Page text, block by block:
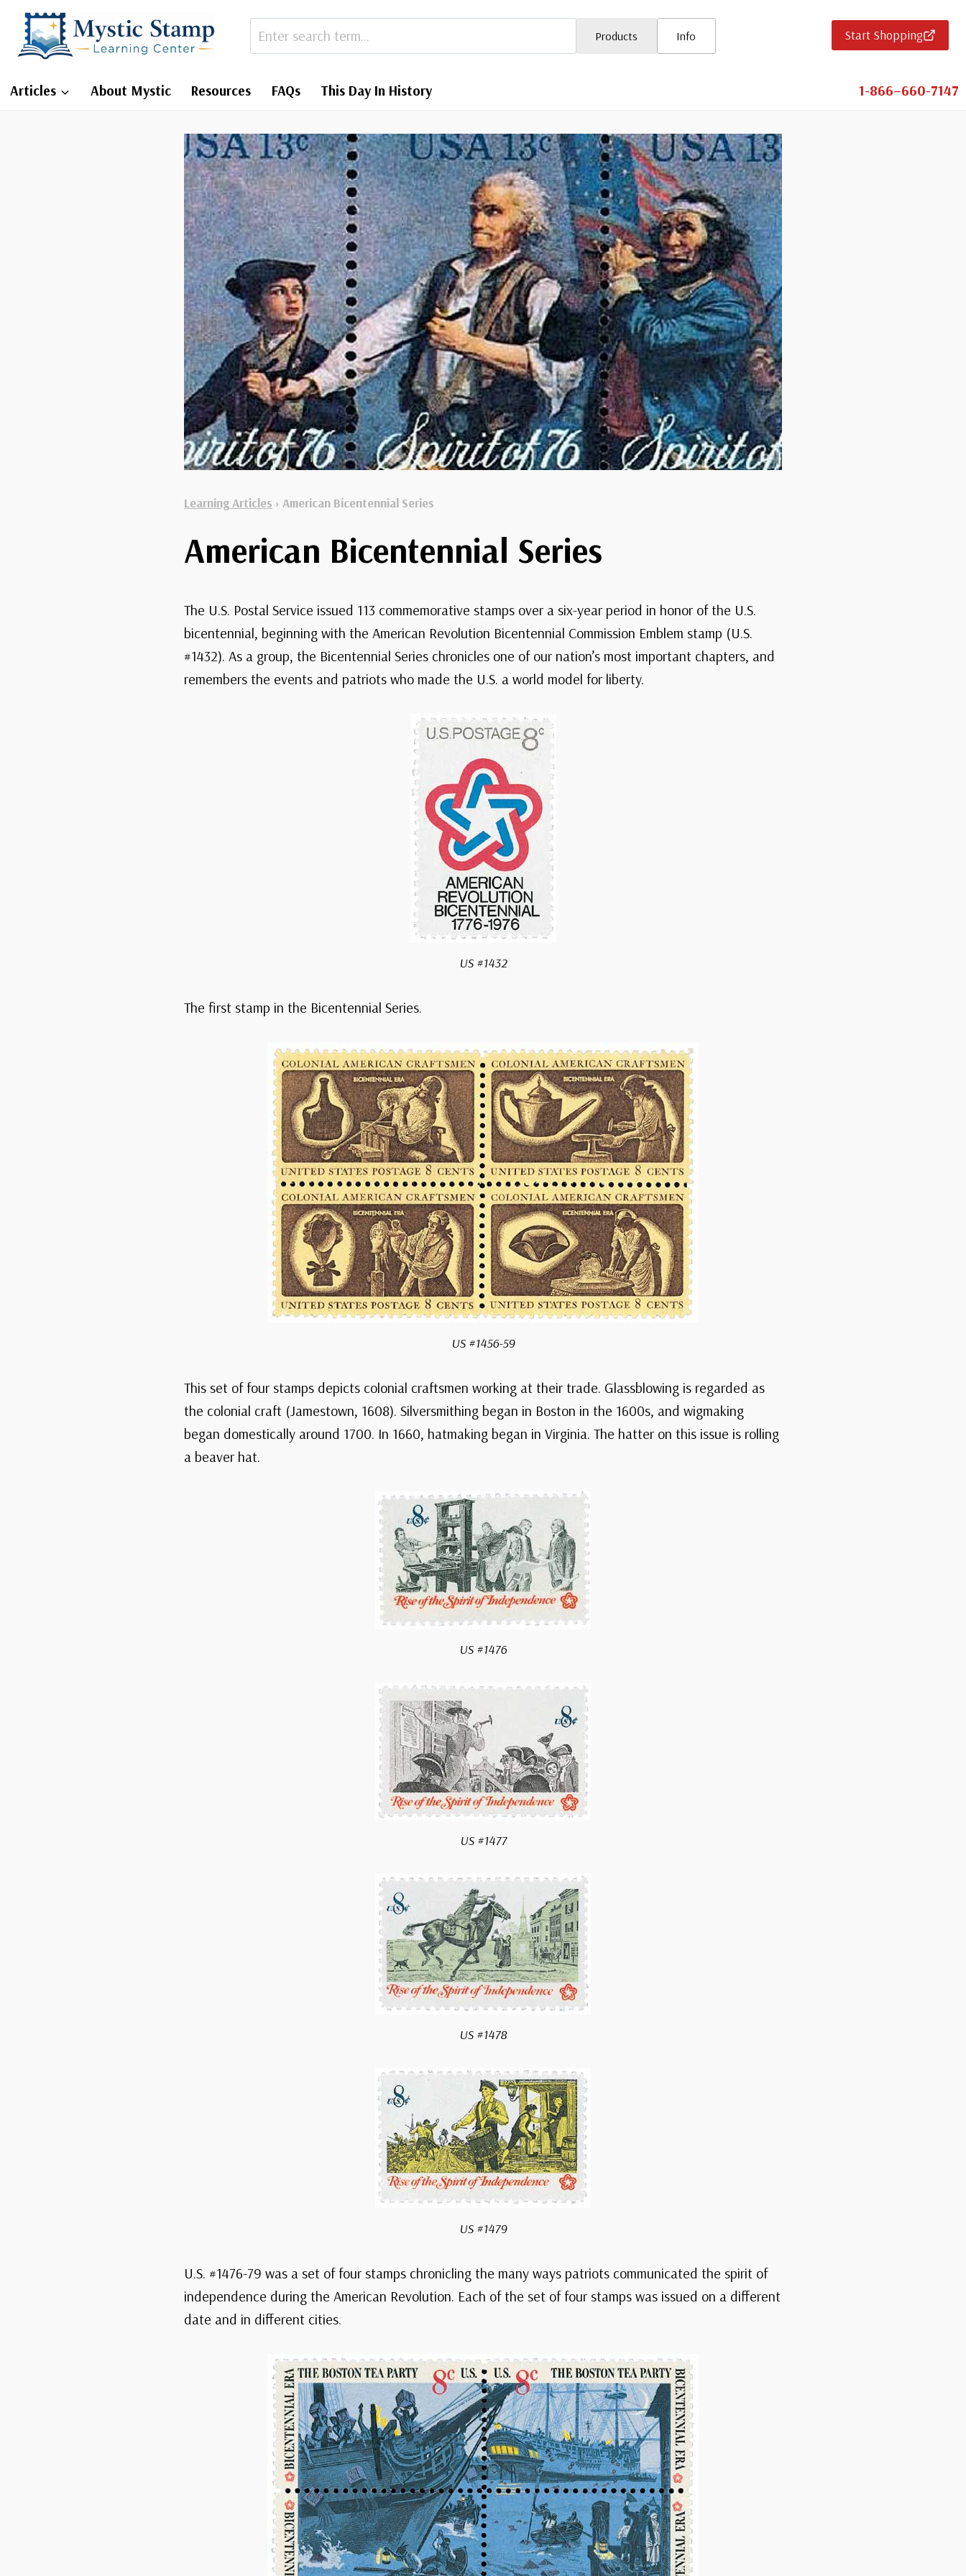
content
Products Info Start Shopping
Articles About Mystic Resources FAQs This Day In History 1-866–660-7147
Learning Articles › American Bicentennial Series
American Bicentennial Series
The U.S. Postal Service issued 113 commemorative stamps over a six-year period in honor of the U.S.
bicentennial, beginning with the American Revolution Bicentennial Commission Emblem stamp (U.S.
#1432). As a group, the Bicentennial Series chronicles one of our nation’s most important chapters, and
remembers the events and patriots who made the U.S. a world model for liberty.
US #1432
The first stamp in the Bicentennial Series.
US #1456-59
This set of four stamps depicts colonial craftsmen working at their trade. Glassblowing is regarded as
the colonial craft (Jamestown, 1608). Silversmithing began in Boston in the 1600s, and wigmaking
began domestically around 1700. In 1660, hatmaking began in Virginia. The hatter on this issue is rolling
a beaver hat.
US #1476
US #1477
US #1478
US #1479
U.S. #1476-79 was a set of four stamps chronicling the many ways patriots communicated the spirit of
independence during the American Revolution. Each of the set of four stamps was issued on a different
date and in different cities.
This Day in History
A daily journey through American history –
Explore America’s past with daily emails
featuring historic events and the stamps that
commemorate them.
no thank you